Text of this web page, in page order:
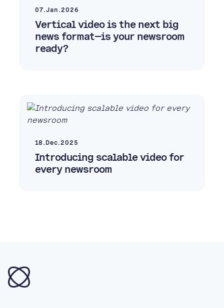
07.Jan.2026
Vertical video is the next big
news format—is your newsroom
ready?
18.Dec.2025
Introducing scalable video for
every newsroom